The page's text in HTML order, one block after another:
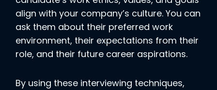
align with your company’s culture. You can
ask them about their preferred work
environment, their expectations from their
role, and their future career aspirations.
By using these interviewing techniques,